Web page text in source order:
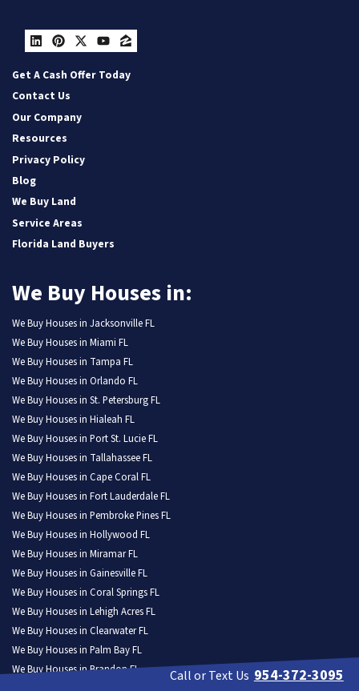
LinkedIn
Pinterest
Twitter
YouTube
Zillow
Get A Cash Offer Today
Contact Us
Our Company
Resources
Privacy Policy
Blog
We Buy Land
Service Areas
Florida Land Buyers
We Buy Houses in:
We Buy Houses in Jacksonville FL
We Buy Houses in Miami FL
We Buy Houses in Tampa FL
We Buy Houses in Orlando FL
We Buy Houses in St. Petersburg FL
We Buy Houses in Hialeah FL
We Buy Houses in Port St. Lucie FL
We Buy Houses in Tallahassee FL
We Buy Houses in Cape Coral FL
We Buy Houses in Fort Lauderdale FL
We Buy Houses in Pembroke Pines FL
We Buy Houses in Hollywood FL
We Buy Houses in Miramar FL
We Buy Houses in Gainesville FL
We Buy Houses in Coral Springs FL
We Buy Houses in Lehigh Acres FL
We Buy Houses in Clearwater FL
We Buy Houses in Palm Bay FL
We Buy Houses in Brandon FL
Call or Text Us 954-372-3095